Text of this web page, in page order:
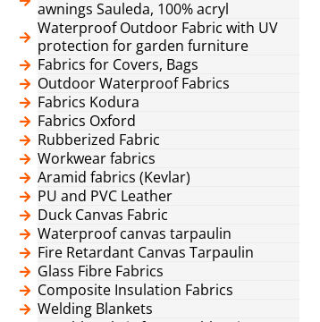
awnings Sauleda, 100% acryl
Waterproof Outdoor Fabric with UV
protection for garden furniture
Fabrics for Covers, Bags
Outdoor Waterproof Fabrics
Fabrics Kodura
Fabrics Oxford
Rubberized Fabric
Workwear fabrics
Aramid fabrics (Kevlar)
PU and PVC Leather
Duck Canvas Fabric
Waterproof canvas tarpaulin
Fire Retardant Canvas Tarpaulin
Glass Fibre Fabrics
Composite Insulation Fabrics
Welding Blankets